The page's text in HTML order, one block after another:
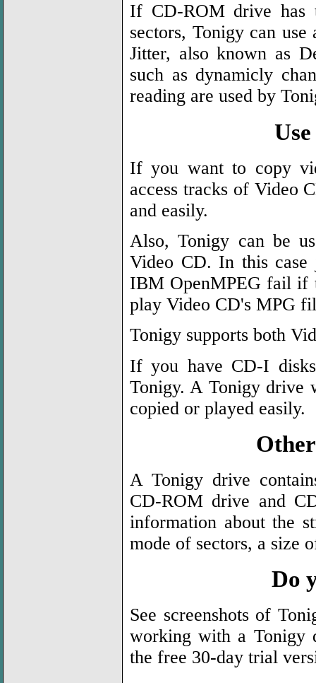
If CD-ROM drive has
sectors, Tonigy can
Jitter, also known as
such as dynamicly
reading are used by
If you want to copy
access tracks of Video
and easily.
Also, Tonigy can be
Video CD. In this
IBM OpenMPEG fail if
play Video CD's MPG
Tonigy supports both
If you have CD-I
Tonigy. A Tonigy drive
copied or played easily.
A Tonigy drive
CD-ROM drive and
information about the
mode of sectors, a size
Do
See screenshots of
working with a
the free 30-day trial